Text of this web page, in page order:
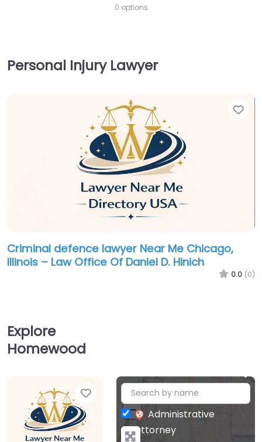
0 options
Personal Injury Lawyer
Criminal defence lawyer Near Me Chicago,
Illinois – Law Office Of Daniel D. Hinich
0.0 (0)
Explore
Homewood
Favorite
+
−
Administrative
attorney